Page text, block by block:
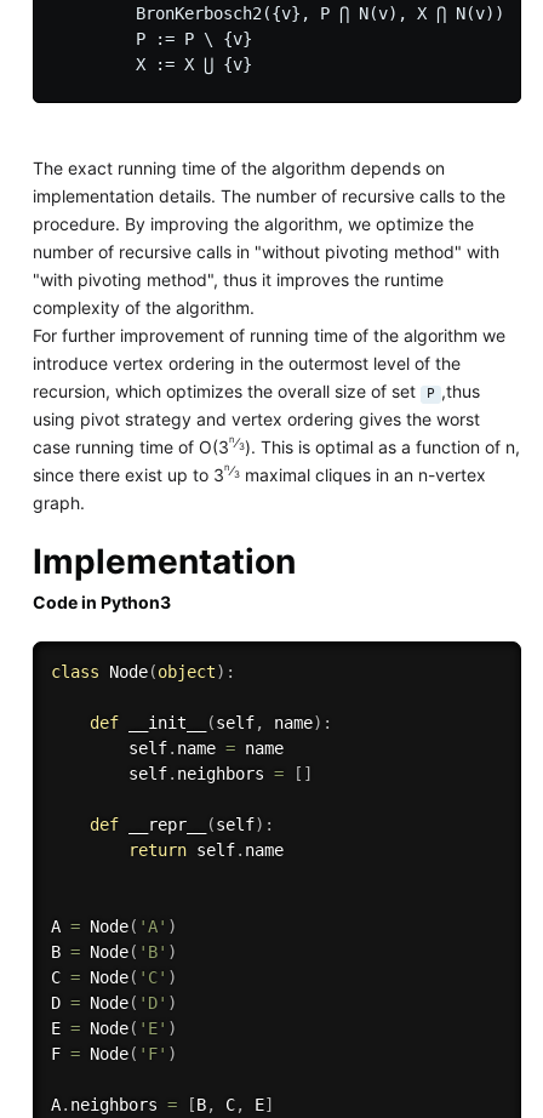
        BronKerbosch2({v}, P ⋂ N(v), X ⋂ N(v))
        P := P \ {v}
The exact running time of the algorithm depends on
implementation details. The number of recursive calls to the
procedure. By improving the algorithm, we optimize the
number of recursive calls in "without pivoting method" with
"with pivoting method", thus it improves the runtime
complexity of the algorithm.
For further improvement of running time of the algorithm we
introduce vertex ordering in the outermost level of the
recursion, which optimizes the overall size of set
P ,thus
using pivot strategy and vertex ordering gives the worst
case running time of O(3n⁄3). This is optimal as a function of n,
since there exist up to 3n⁄3maximal cliques in an n-vertex
graph.
Implementation
Code in Python3
class Node(object) :
def __init__ (self, name) :
        self
. name = name
        self
. neighbors = [ ]
def __repr__ (self) :
return self. name
A = Node( 'A' )
B = Node( 'B' )
C = Node( 'C' )
D = Node( 'D' )
E = Node( 'E' )
F = Node( 'F' )
A. neighbors = [B, C, E]